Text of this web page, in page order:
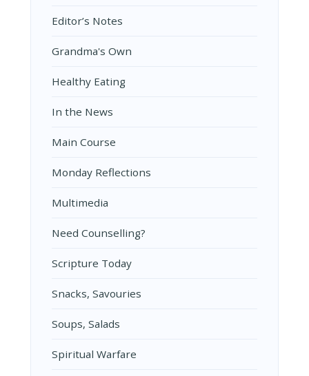
Editor’s Notes
Grandma's Own
Healthy Eating
In the News
Main Course
Monday Reflections
Multimedia
Need Counselling?
Scripture Today
Snacks, Savouries
Soups, Salads
Spiritual Warfare